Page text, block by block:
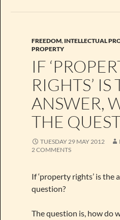
FREEDOM, INTELLECTUAL
PROPERTY
IF
RIGHTS’ IS
ANSWER,
THE
TUESDAY 29 MAY 2012
2 COMMENTS
If ‘property rights’ is the
question?
The question is, how do